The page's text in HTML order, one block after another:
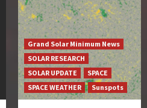
Grand Solar Minimum News
SOLAR RESEARCH
SOLAR UPDATE
SPACE
SPACE WEATHER
Sunspots